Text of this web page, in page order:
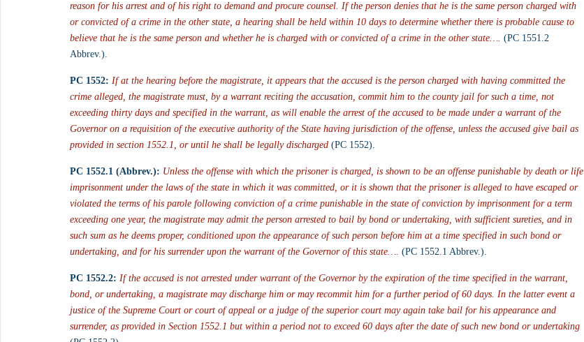
reason for his arrest and of his right to demand and procure counsel. If the person denies that he is the same person charged with
or convicted of a crime in the other state, a hearing shall be held within 10 days to determine whether there is probable cause to
believe that he is the same person and whether he is charged with or convicted of a crime in the other state…. (PC 1551.2
Abbrev.).
PC 1552: If at the hearing before the magistrate, it appears that the accused is the person charged with having committed the
crime alleged, the magistrate must, by a warrant reciting the accusation, commit him to the county jail for such a time, not
exceeding thirty days and specified in the warrant, as will enable the arrest of the accused to be made under a warrant of the
Governor on a requisition of the executive authority of the State having jurisdiction of the offense, unless the accused give bail as
provided in section 1552.1, or until he shall be legally discharged (PC 1552).
PC 1552.1 (Abbrev.): Unless the offense with which the prisoner is charged, is shown to be an offense punishable by death or life
imprisonment under the laws of the state in which it was committed, or it is shown that the prisoner is alleged to have escaped or
violated the terms of his parole following conviction of a crime punishable in the state of conviction by imprisonment for a term
exceeding one year, the magistrate may admit the person arrested to bail by bond or undertaking, with sufficient sureties, and in
such sum as he deems proper, conditioned upon the appearance of such person before him at a time specified in such bond or
undertaking, and for his surrender upon the warrant of the Governor of this state…. (PC 1552.1 Abbrev.).
PC 1552.2: If the accused is not arrested under warrant of the Governor by the expiration of the time specified in the warrant,
bond, or undertaking, a magistrate may discharge him or may recommit him for a further period of 60 days. In the latter event a
justice of the Supreme Court or court of appeal or a judge of the superior court may again take bail for his appearance and
surrender, as provided in Section 1552.1 but within a period not to exceed 60 days after the date of such new bond or undertaking